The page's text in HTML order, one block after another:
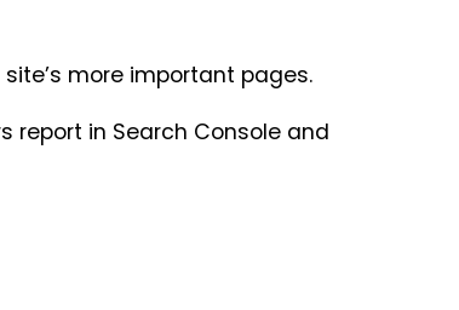
more important pages.
report in Search Console and